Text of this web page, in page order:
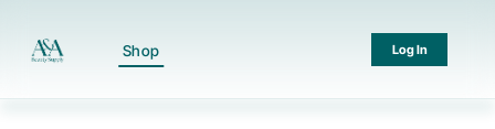
Shop Log In